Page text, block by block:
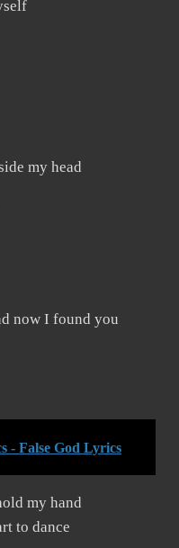
my head
now I found you
- False God Lyrics
my hand
to dance